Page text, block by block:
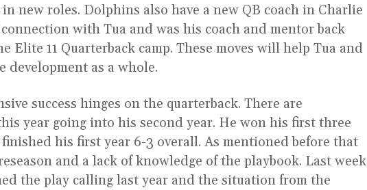
new roles. Dolphins also have a new QB coach in Charlie
connection with Tua and was his coach and mentor back
Elite 11 Quarterback camp. These moves will help Tua and
development as a whole.
success hinges on the quarterback. There are
year going into his second year. He won his first three
his first year 6-3 overall. As mentioned before that
and a lack of knowledge of the playbook. Last week
the play calling last year and the situation from the